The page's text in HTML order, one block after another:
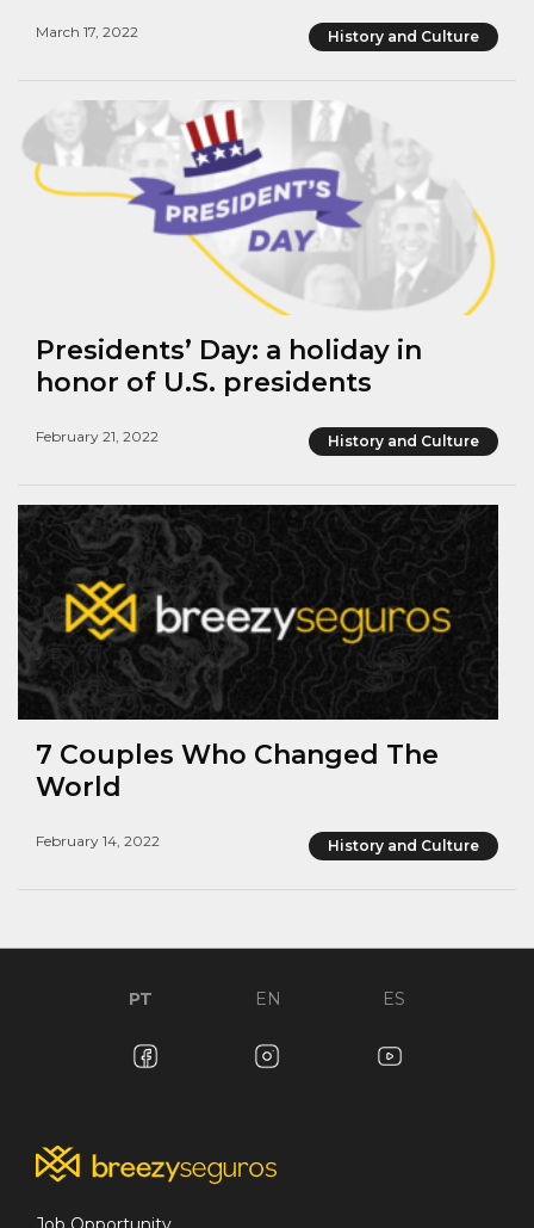
March 17, 2022 History and Culture
Presidents’ Day: a holiday in
honor of U.S. presidents
February 21, 2022 History and Culture
7 Couples Who Changed The
World
February 14, 2022 History and Culture
PT EN ES